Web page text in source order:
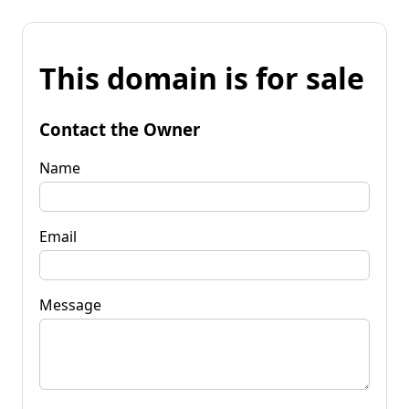
This domain is for sale
Contact the Owner
Name
Email
Message